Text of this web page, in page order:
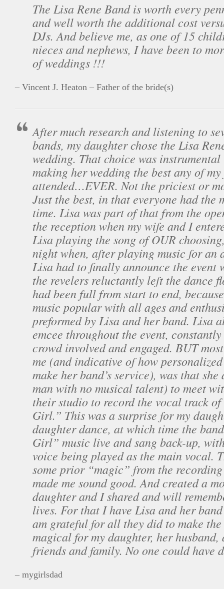
The Lisa Rene Band is worth every
and well worth the additional cost
DJs. And believe me, as one of 15
nieces and nephews, I have been to
of weddings !!!
– Vincent J. Heaton – Father of the bride(s)
After much research and listening to
bands, my daughter chose the Lisa
wedding. That choice was
making her wedding the best any of
attended…EVER. Not the priciest or
Just the best, in that everyone had the
time. Lisa was part of that from the
the reception when my wife and I
Lisa playing the song of OUR
night when, after playing music for an
Lisa had to finally announce the event
the revelers reluctantly left the dance
had been full from start to end,
music popular with all ages and
preformed by Lisa and her band. Lisa
emcee throughout the event,
crowd involved and engaged. BUT
me (and indicative of how
make her band’s service), was that
man with no musical talent) to meet
their studio to record the vocal track
Girl.” This was a surprise for my
daughter dance, at which time the
Girl” music live and sang back-up,
voice being played as the main vocal.
some prior “magic” from the
made me sound good. And created a
daughter and I shared and will
lives. For that I have Lisa and her
am grateful for all they did to make
magical for my daughter, her
friends and family. No one could have
– mygirlsdad